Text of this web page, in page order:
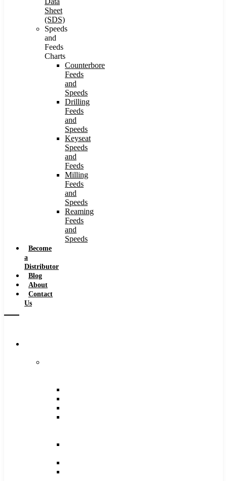
Sheet
(SDS)
Speeds
and
Feeds
Charts
Counterbore
Feeds
and
Speeds
Drilling
Feeds
and
Speeds
Keyseat
Speeds
and
Feeds
Milling
Feeds
and
Speeds
Reaming
Feeds
and
Speeds
Become
a
Distributor
Blog
About
Contact
Us